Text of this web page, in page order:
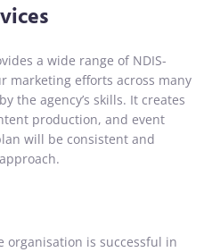
a wide range of NDIS-
marketing efforts across many
the agency’s skills. It creates
production, and event
will be consistent and
organisation is successful in